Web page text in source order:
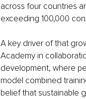
across four countries
exceeding 100,000
A key driver of that
Academy in
development, where
model combined
belief that sustainable